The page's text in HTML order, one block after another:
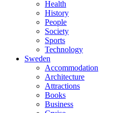
Health
History
People
Society
Sports
Technology
Sweden
Accommodation
Architecture
Attractions
Books
Business